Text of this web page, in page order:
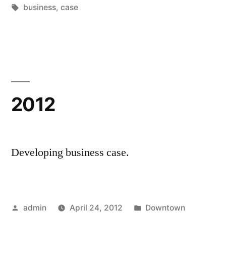
by
Tags:
business, case
2012
Developing business case.
Posted
admin April 24, 2012
Posted
Downtown